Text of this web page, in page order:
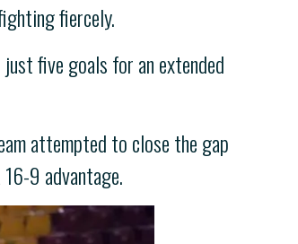
fiercely.
five goals for an extended
attempted to close the gap
9 advantage.